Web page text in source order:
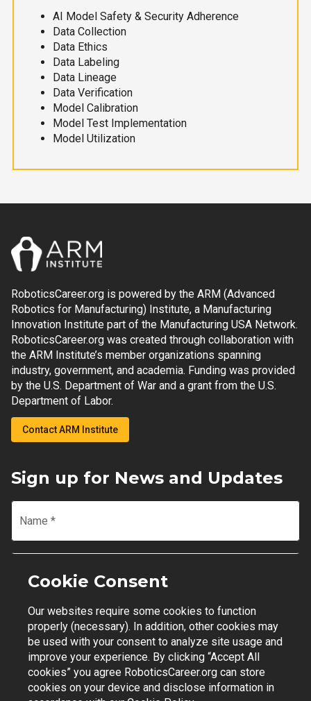
AI Model Safety & Security Adherence
Data Collection
Data Ethics
Data Labeling
Data Lineage
Data Verification
Model Calibration
Model Test Implementation
Model Utilization
RoboticsCareer.org is powered by the ARM (Advanced
Robotics for Manufacturing) Institute, a Manufacturing
Innovation Institute part of the Manufacturing USA Network.
RoboticsCareer.org was created through collaboration with
the ARM Institute’s member organizations spanning
industry, government, and academia. Funding was provided
by the U.S. Department of War and a grant from the U.S.
Department of Labor.
Contact ARM Institute
Sign up for News and Updates
Name *
Email
Join Mailing List
Contact Support | Privacy Policy | Terms of Use
Cookie Consent
Our websites require some cookies to function
properly (necessary). In addition, other cookies may
be used with your consent to analyze site usage and
improve your experience. By clicking “Accept All
cookies” you agree RoboticsCareer.org can store
cookies on your device and disclose information in